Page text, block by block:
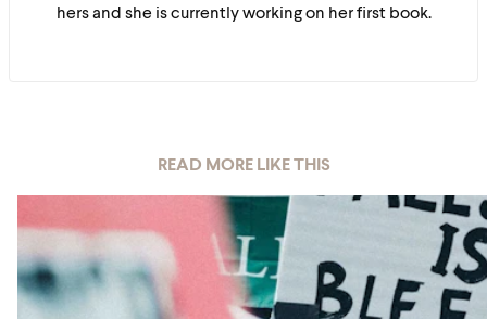
hers and she is currently working on her first book.
READ MORE LIKE THIS